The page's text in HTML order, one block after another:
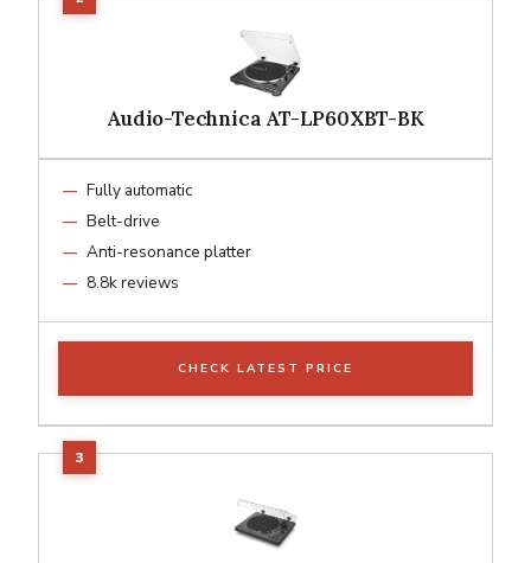
Audio-Technica AT-LP60XBT-BK
Fully automatic
Belt-drive
Anti-resonance platter
8.8k reviews
CHECK LATEST PRICE